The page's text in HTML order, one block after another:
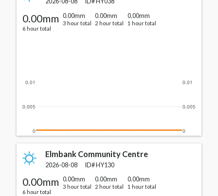
0.00mm
6 hour total
0.00mm
3 hour total
0.00mm
2 hour total
0.00mm
1 hour total
0
0.005
0.01
0
0.005
0.01
Elmbank Community Centre
2026-08-08 ID#HY130
0.00mm
6 hour total
0.00mm
3 hour total
0.00mm
2 hour total
0.00mm
1 hour total